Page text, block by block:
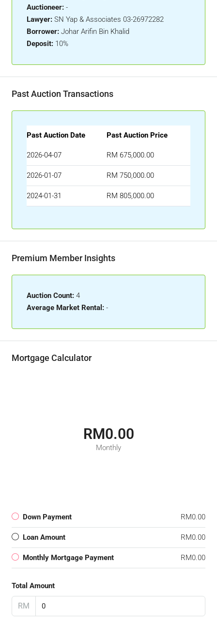
Auctioneer: -
Lawyer: SN Yap & Associates 03-26972282
Borrower: Johar Arifin Bin Khalid
Deposit: 10%
Past Auction Transactions
Past Auction Date Past Auction Price
2026-04-07 RM 675,000.00
2026-01-07 RM 750,000.00
2024-01-31 RM 805,000.00
Premium Member Insights
Auction Count: 4
Average Market Rental: -
Mortgage Calculator
RM0.00
Monthly
Down Payment RM0.00
Loan Amount RM0.00
Monthly Mortgage Payment RM0.00
Total Amount
RM